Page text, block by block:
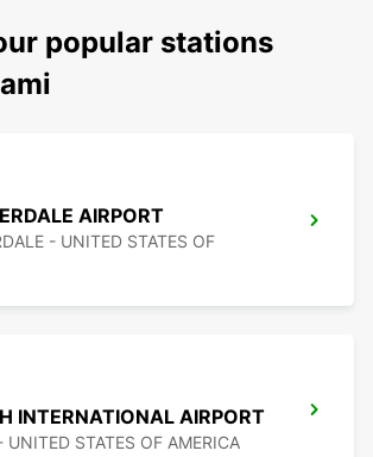
popular stations
AIRPORT
- UNITED STATES OF
INTERNATIONAL AIRPORT
UNITED STATES OF AMERICA